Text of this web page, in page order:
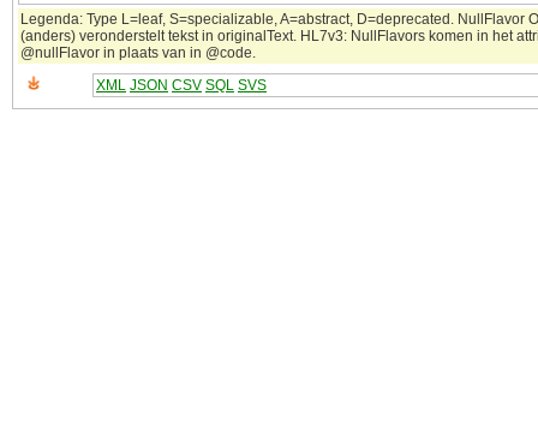
Legenda: Type L=leaf, S=specializable, A=abstract, D=deprecated. NullFlavor
(anders) veronderstelt tekst in originalText. HL7v3: NullFlavors komen in het
@nullFlavor in plaats van in @code.
XML JSON CSV SQL SVS